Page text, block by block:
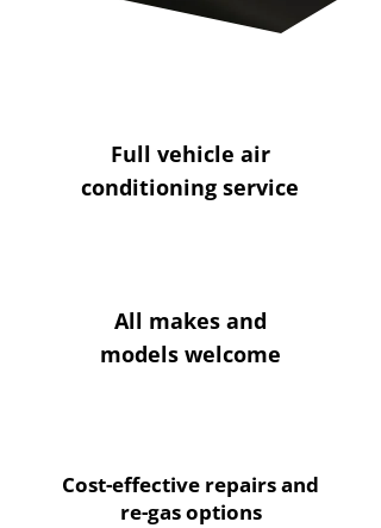
Full vehicle air
conditioning service
All makes and
models welcome
Cost-effective repairs and
re-gas options